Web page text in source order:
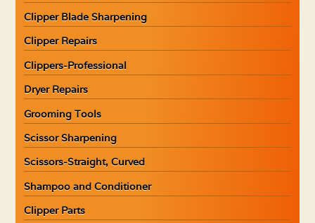
Clipper Blade Sharpening
Clipper Repairs
Clippers-Professional
Dryer Repairs
Grooming Tools
Scissor Sharpening
Scissors-Straight, Curved
Shampoo and Conditioner
Clipper Parts